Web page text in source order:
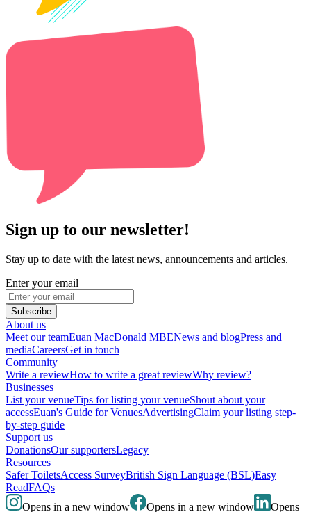
Sign up to our newsletter!
Stay up to date with the latest news, announcements and articles.
Enter your email
Subscribe
About us
Meet our teamEuan MacDonald MBENews and blogPress and
mediaCareersGet in touch
Community
Write a reviewHow to write a great reviewWhy review?
Businesses
List your venueTips for listing your venueShout about your
accessEuan's Guide for VenuesAdvertisingClaim your listing step-
by-step guide
Support us
DonationsOur supportersLegacy
Resources
Safer ToiletsAccess SurveyBritish Sign Language (BSL)Easy
ReadFAQs
Opens in a new window
Opens in a new window Opens